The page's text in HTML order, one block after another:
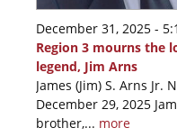
December 31, 2025 -
Region 3 mourns the
legend, Jim Arns
James (Jim) S. Arns Jr.
December 29, 2025
brother,... more